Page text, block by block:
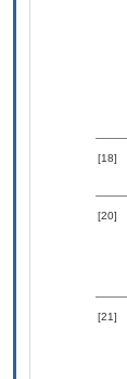
[18]
[20]
[21]